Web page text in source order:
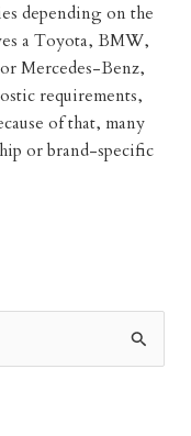
depending on the
a Toyota, BMW,
Mercedes-Benz,
requirements,
of that, many
or brand-specific